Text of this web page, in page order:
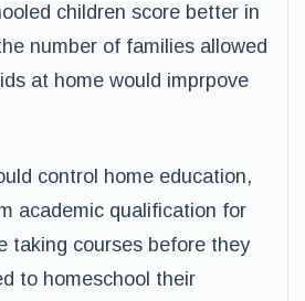
children score better in
number of families allowed
at home would imprpove
control home education,
academic qualification for
taking courses before they
to homeschool their